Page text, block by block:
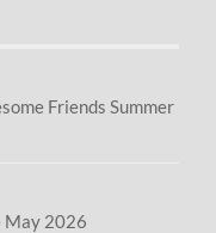
Friends Summer
May 2026